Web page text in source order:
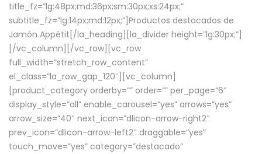
title_fz=”lg:48px;md:36px;sm:30px;xs:24px;”
subtitle_fz=”lg:14px;md:12px;”]Productos destacados de
Jamón Appétit[/la_heading][la_divider height=”lg:30px;”]
[/vc_column][/vc_row][vc_row
full_width=”stretch_row_content”
el_class=”la_row_gap_120″][vc_column]
[product_category orderby=”” order=”” per_page=”6″
display_style=”all” enable_carousel=”yes” arrows=”yes”
arrow_size=”40″ next_icon=”dlicon-arrow-right2″
prev_icon=”dlicon-arrow-left2″ draggable=”yes”
touch_move=”yes” category=”destacado”